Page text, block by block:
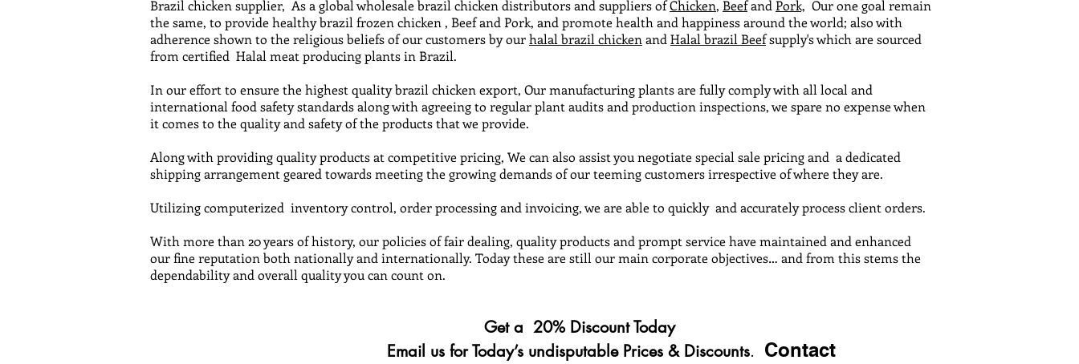
Brazil chicken supplier, As a global wholesale brazil chicken distributors and suppliers ofChicken, Beefand Pork, Our one goal remain
the same, to provide healthy brazil frozen chicken , Beef and Pork, and promote health and happiness around the world; also with
adherence shown to the religious beliefs of our customers by ourhalal brazil chicken and Halal brazil Beefsupply's which are sourced
from certified Halal meat producing plants in Brazil.
In our effort to ensure the highest quality brazil chicken export, Our manufacturing plants are fully comply with all local and
international food safety standards along with agreeing to regular plant audits and production inspections, we spare no expense when
it comes to the quality and safety of the products that we provide.
Along with providing quality products at competitive pricing, We can also assist you negotiate special sale pricing and a dedicated
shipping arrangement geared towards meeting the growing demands of our teeming customers irrespective of where they are.
Utilizing computerized inventory control, order processing and invoicing, we are able to quickly and accurately process client orders.
With more than 20 years of history, our policies of fair dealing, quality products and prompt service have maintained and enhanced
our fine reputation both nationally and internationally. Today these are still our main corporate objectives… and from this stems the
dependability and overall quality you can count on.
Get a 20% Discount Today
Email us for Today’s undisputable Prices & Discounts. Contact